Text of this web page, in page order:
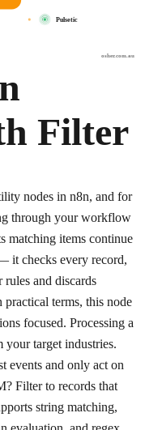
osher.com.au
Pulsetic
Filter
nodes in n8n, and for
through your workflow
matching items continue
it checks every record,
rules and discards
terms, this node
focused. Processing a
target industries.
events and only act on
Filter to records that
string matching,